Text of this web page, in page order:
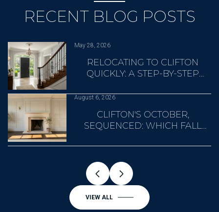
RECENT BLOG POSTS
May 28, 2026
RELOCATING TO CLIFTON
QUICKLY: A STEP-BY-STEP
August 6, 2026
CLIFTON'S OCTOBER,
SEQUENCED: WHICH FALL
WHOM
VIEW ALL